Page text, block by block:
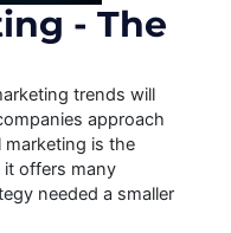
- The
trends will
approach
marketing is the
it offers many
needed a smaller